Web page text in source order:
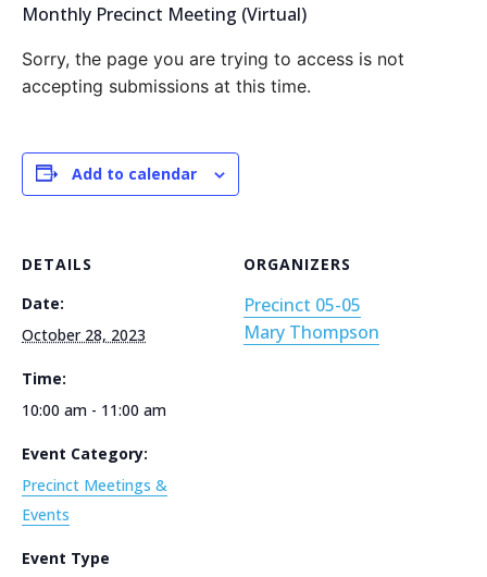
Monthly Precinct Meeting (Virtual)
Sorry, the page you are trying to access is not
accepting submissions at this time.
Add to calendar
DETAILS
Date:
October 28, 2023
Time:
10:00 am - 11:00 am
Event Category:
Precinct Meetings &
Events
Event Type
ORGANIZERS
Precinct 05-05
Mary Thompson